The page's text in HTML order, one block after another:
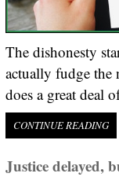
The dishonesty
actually fudge the
does a great deal
CONTINUE READING
Justice delayed,